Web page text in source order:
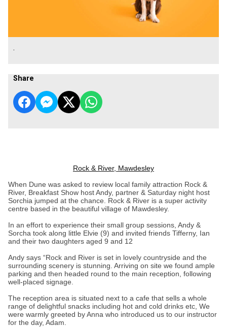
.
Share
Rock & River, Mawdesley
When Dune was asked to review local family attraction Rock &
River, Breakfast Show host Andy, partner & Saturday night host
Sorchia jumped at the chance. Rock & River is a super activity
centre based in the beautiful village of Mawdesley.
In an effort to experience their small group sessions, Andy &
Sorcha took along little Elvie (9) and invited friends Tifferny, Ian
and their two daughters aged 9 and 12
Andy says “Rock and River is set in lovely countryside and the
surrounding scenery is stunning. Arriving on site we found ample
parking and then headed round to the main reception, following
well-placed signage.
The reception area is situated next to a cafe that sells a whole
range of delightful snacks including hot and cold drinks etc, We
were warmly greeted by Anna who introduced us to our instructor
for the day, Adam.